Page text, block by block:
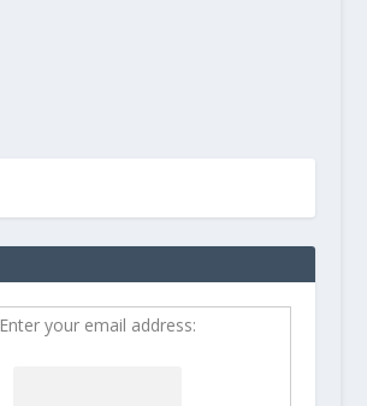
Enter your email address: